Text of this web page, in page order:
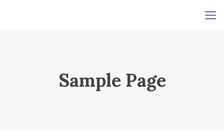
Sample Page